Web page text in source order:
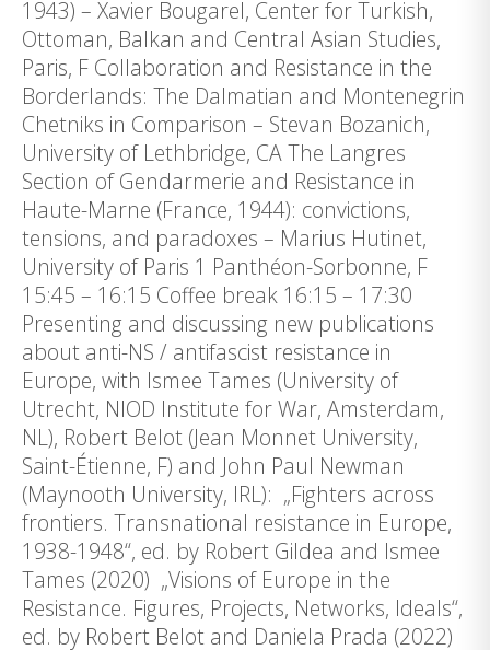
1943) – Xavier Bougarel, Center for Turkish,
Ottoman, Balkan and Central Asian Studies,
Paris, F Collaboration and Resistance in the
Borderlands: The Dalmatian and Montenegrin
Chetniks in Comparison – Stevan Bozanich,
University of Lethbridge, CA The Langres
Section of Gendarmerie and Resistance in
Haute-Marne (France, 1944): convictions,
tensions, and paradoxes – Marius Hutinet,
University of Paris 1 Panthéon-Sorbonne, F
15:45 – 16:15 Coffee break 16:15 – 17:30
Presenting and discussing new publications
about anti-NS / antifascist resistance in
Europe, with Ismee Tames (University of
Utrecht, NIOD Institute for War, Amsterdam,
NL), Robert Belot (Jean Monnet University,
Saint-Étienne, F) and John Paul Newman
(Maynooth University, IRL): „Fighters across
frontiers. Transnational resistance in Europe,
1938-1948“, ed. by Robert Gildea and Ismee
Tames (2020) „Visions of Europe in the
Resistance. Figures, Projects, Networks, Ideals“,
ed. by Robert Belot and Daniela Prada (2022)